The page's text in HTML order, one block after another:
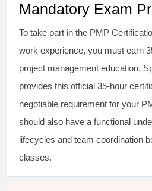
Mandatory Exam
To take part in the PMP
work experience, you must earn
project management education.
provides this official 35-hour
negotiable requirement for your
should also have a functional
lifecycles and team coordination
classes.